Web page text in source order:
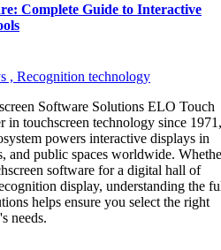
Complete Guide to Interactive
, Recognition technology
Software Solutions ELO Touch
in touchscreen technology since 1971,
powers interactive displays in
and public spaces worldwide.
software for a digital hall of
display, understanding the
helps ensure you select the right
needs.